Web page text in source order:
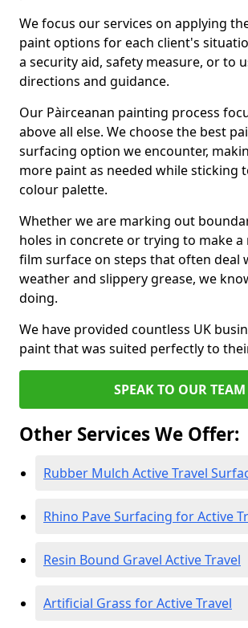
We focus our services on applying
paint options for each client's
a security aid, safety measure, or to
directions and guidance.
Our Pàirceanan painting process
above all else. We choose the best
surfacing option we encounter,
more paint as needed while sticking
colour palette.
Whether we are marking out
holes in concrete or trying to make
film surface on steps that often deal
weather and slippery grease, we
doing.
We have provided countless UK
paint that was suited perfectly to
SPEAK TO OUR TEAM
Other Services We Offer:
Rubber Mulch Active Travel
Rhino Pave Surfacing for Active
Resin Bound Gravel Active Travel
Artificial Grass for Active Travel